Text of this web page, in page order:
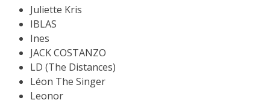
Juliette Kris
IBLAS
Ines
JACK COSTANZO
LD (The Distances)
Léon The Singer
Leonor